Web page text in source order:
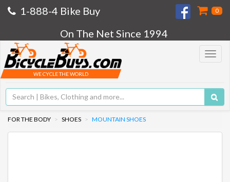
1-888-4 Bike Buy 0
On The Net Since 1994
Toggle
WE CYCLE THE WORLD
FOR THE BODY SHOES MOUNTAIN SHOES